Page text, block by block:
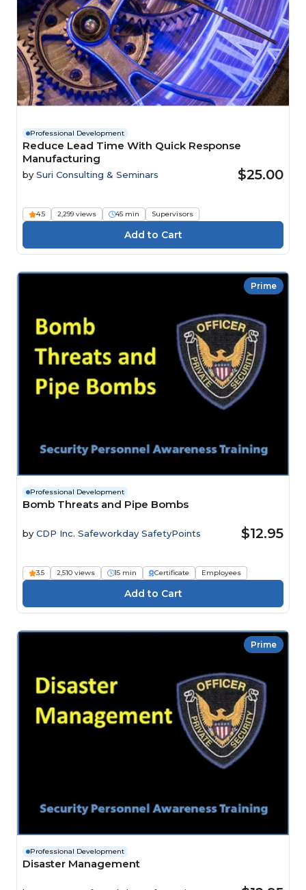
Professional Development
Reduce Lead Time With Quick Response
Manufacturing
by Suri Consulting & Seminars $25.00
4.5 2,299 views 45 min Supervisors
Prime
Professional Development
Bomb Threats and Pipe Bombs
by CDP Inc. Safeworkday SafetyPoints $12.95
3.5 2,510 views 15 min Certificate Employees
Prime
Professional Development
Disaster Management